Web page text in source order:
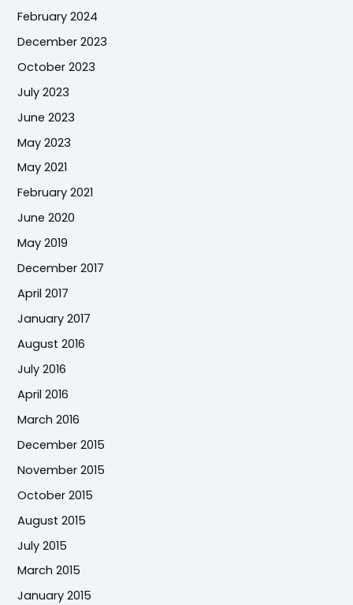
February 2024
December 2023
October 2023
July 2023
June 2023
May 2023
May 2021
February 2021
June 2020
May 2019
December 2017
April 2017
January 2017
August 2016
July 2016
April 2016
March 2016
December 2015
November 2015
October 2015
August 2015
July 2015
March 2015
January 2015